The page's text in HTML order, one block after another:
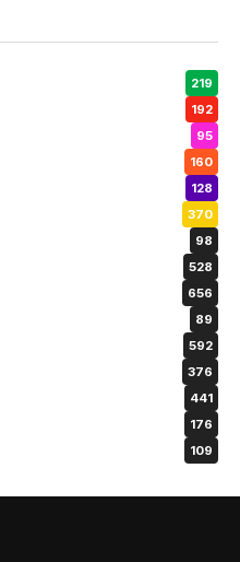
219
192
95
160
128
370
98
528
656
89
592
376
441
176
109